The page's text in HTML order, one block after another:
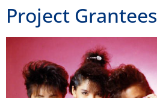
Project Grantees